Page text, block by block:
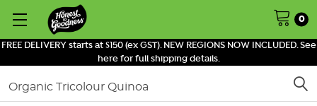
FREE DELIVERY starts at $150 (ex GST). NEW REGIONS NOW INCLUDED. See
here for full shipping details.
0
Search